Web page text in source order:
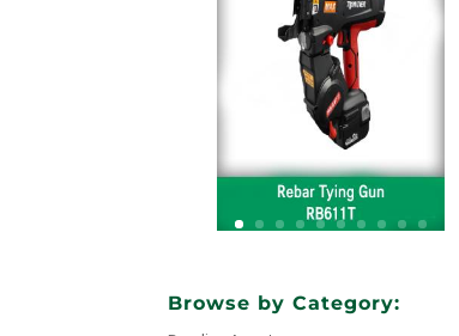
Your Title Goes Here
Browse by Category: